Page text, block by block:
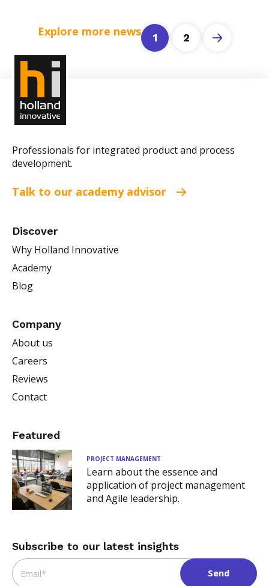
Explore more news 1 2
Professionals for integrated product and process
development.
Talk to our academy advisor
Discover
Why Holland Innovative
Academy
Blog
Company
About us
Careers
Reviews
Contact
Featured
PROJECT MANAGEMENT
Learn about the essence and
application of project management
and Agile leadership.
Subscribe to our latest insights
Email*